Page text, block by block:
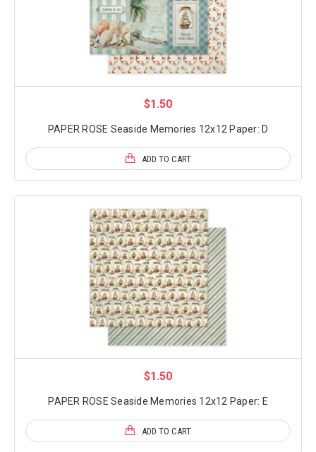
$1.50
PAPER ROSE Seaside Memories 12x12 Paper: D
ADD TO CART
$1.50
PAPER ROSE Seaside Memories 12x12 Paper: E
ADD TO CART